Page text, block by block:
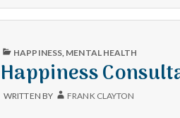
PUBLISHED
HAPPINESS, MENTAL HEALTH
Happiness
WRITTEN BY FRANK CLAYTON